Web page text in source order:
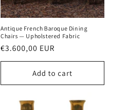
Antique French Baroque Dining
Chairs — Upholstered Fabric
Regular
price
€3.600,00 EUR
Add to cart